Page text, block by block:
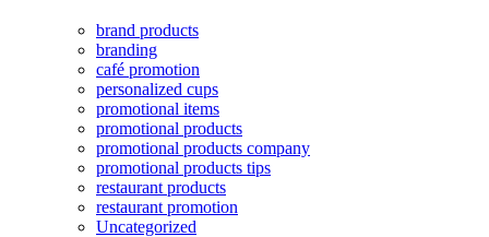
brand products
branding
café promotion
personalized cups
promotional items
promotional products
promotional products company
promotional products tips
restaurant products
restaurant promotion
Uncategorized